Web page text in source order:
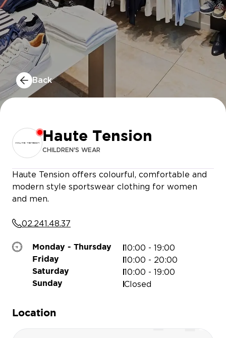
Back
Haute Tension
CHILDREN'S WEAR
Haute Tension offers colourful, comfortable and
modern style sportswear clothing for women
and men.
02.241.48.37
Monday - Thursday 10:00 - 19:00
Friday 10:00 - 20:00
Saturday 10:00 - 19:00
Sunday Closed
Location
ONLY & SONS
CELIO